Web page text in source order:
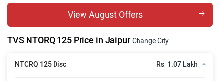
View August Offers
TVS NTORQ 125 Price in JaipurChange City
NTORQ 125 Disc Rs. 1.07 Lakh